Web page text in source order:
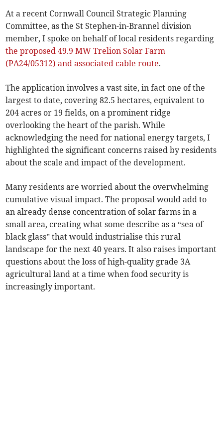
At a recent Cornwall Council Strategic Planning
Committee, as the St Stephen-in-Brannel division
member, I spoke on behalf of local residents regarding
the proposed 49.9 MW Trelion Solar Farm
(PA24/05312) and associated cable route.
The application involves a vast site, in fact one of the
largest to date, covering 82.5 hectares, equivalent to
204 acres or 19 fields, on a prominent ridge
overlooking the heart of the parish. While
acknowledging the need for national energy targets, I
highlighted the significant concerns raised by residents
about the scale and impact of the development.
Many residents are worried about the overwhelming
cumulative visual impact. The proposal would add to
an already dense concentration of solar farms in a
small area, creating what some describe as a “sea of
black glass” that would industrialise this rural
landscape for the next 40 years. It also raises important
questions about the loss of high-quality grade 3A
agricultural land at a time when food security is
increasingly important.